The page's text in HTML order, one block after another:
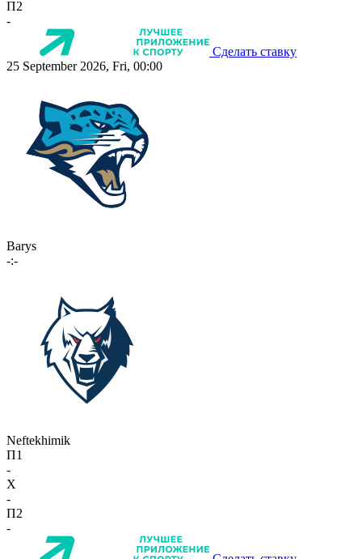
П2
-
Сделать ставку
25 September 2026, Fri, 00:00
Barys
-:-
Neftekhimik
П1
-
X
-
П2
-